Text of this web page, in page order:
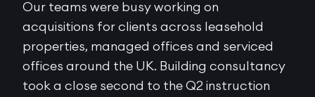
Our teams were busy working on
acquisitions for clients across leasehold
properties, managed offices and serviced
offices around the UK. Building consultancy
took a close second to the Q2 instruction